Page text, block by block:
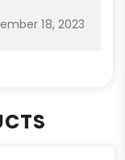
18, 2023